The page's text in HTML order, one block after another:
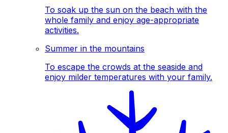
To soak up the sun on the beach with the
whole family and enjoy age-appropriate
activities.
Summer in the mountains
To escape the crowds at the seaside and
enjoy milder temperatures with your family.